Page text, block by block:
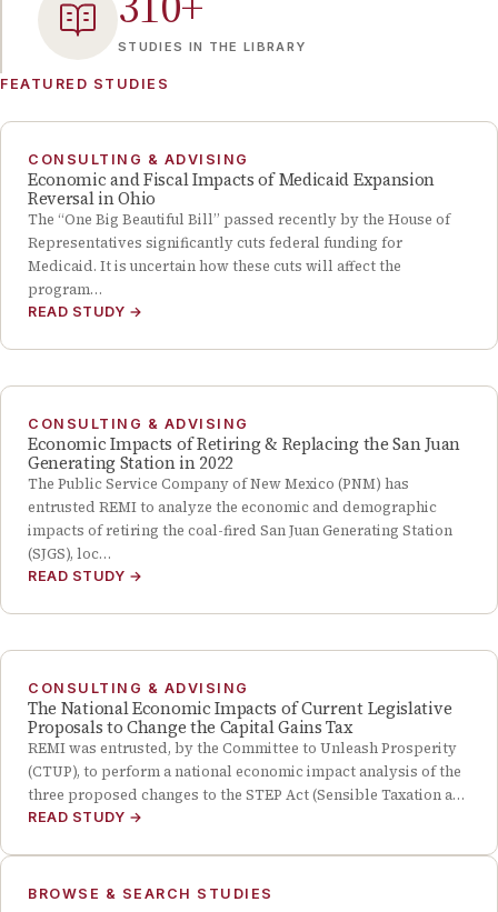
STUDIES IN THE LIBRARY
FEATURED STUDIES
CONSULTING & ADVISING
Economic and Fiscal Impacts of Medicaid Expansion
Reversal in Ohio
The “One Big Beautiful Bill” passed recently by the House of
Representatives significantly cuts federal funding for
Medicaid. It is uncertain how these cuts will affect the
program…
READ STUDY →
CONSULTING & ADVISING
Economic Impacts of Retiring & Replacing the San Juan
Generating Station in 2022
The Public Service Company of New Mexico (PNM) has
entrusted REMI to analyze the economic and demographic
impacts of retiring the coal-fired San Juan Generating Station
(SJGS), loc…
READ STUDY →
CONSULTING & ADVISING
The National Economic Impacts of Current Legislative
Proposals to Change the Capital Gains Tax
REMI was entrusted, by the Committee to Unleash Prosperity
(CTUP), to perform a national economic impact analysis of the
three proposed changes to the STEP Act (Sensible Taxation a…
READ STUDY →
BROWSE & SEARCH STUDIES